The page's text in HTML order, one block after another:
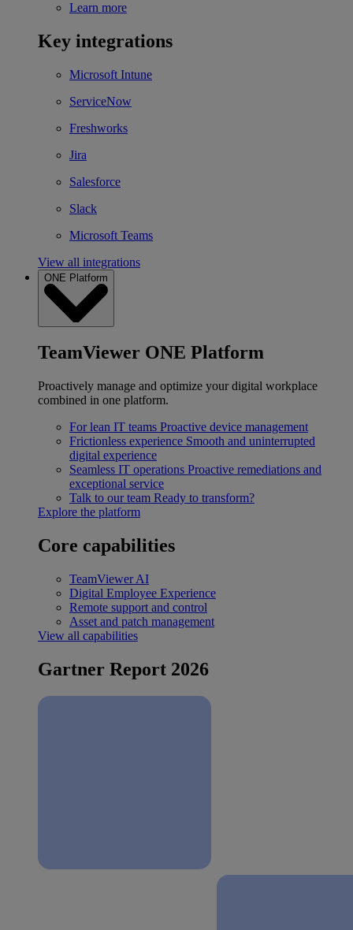
Learn more
Key integrations
Microsoft Intune
ServiceNow
Freshworks
Jira
Salesforce
Slack
Microsoft Teams
View all integrations
ONE Platform
TeamViewer ONE Platform
Proactively manage and optimize your digital workplace
combined in one platform.
For lean IT teams Proactive device management
Frictionless experience Smooth and uninterrupted
digital experience
Seamless IT operations Proactive remediations and
exceptional service
Talk to our team Ready to transform?
Explore the platform
Core capabilities
TeamViewer AI
Digital Employee Experience
Remote support and control
Asset and patch management
View all capabilities
Gartner Report 2026